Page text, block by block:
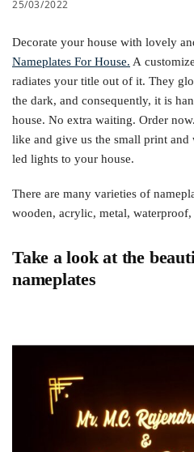
25/03/2022
Decorate your house with lovely
Nameplates For House. A
radiates your title out of it. They
the dark, and consequently, it is
house. No extra waiting. Order
like and give us the small print
led lights to your house.
There are many varieties of
wooden, acrylic, metal,
Take a look at the
nameplates